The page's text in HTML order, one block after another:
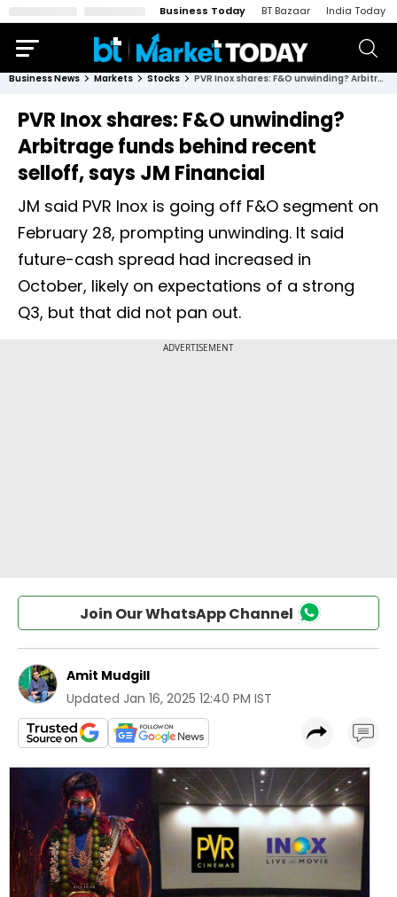
Business Today BT Bazaar India Today
Business News Markets Stocks PVR Inox shares: F&O unwinding? Arbitrage funds behind recent selloff, says JM Financial
PVR Inox shares: F&O unwinding?
Arbitrage funds behind recent
selloff, says JM Financial
JM said PVR Inox is going off F&O segment on
February 28, prompting unwinding. It said
future-cash spread had increased in
October, likely on expectations of a strong
Q3, but that did not pan out.
Join Our WhatsApp Channel
Amit Mudgill
Updated Jan 16, 2025 12:40 PM IST